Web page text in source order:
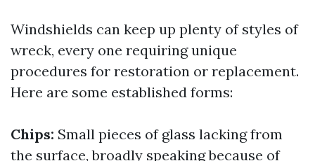
Windshields can keep up plenty of styles of
wreck, every one requiring unique
procedures for restoration or replacement.
Here are some established forms:
Chips: Small pieces of glass lacking from
the surface, broadly speaking because of